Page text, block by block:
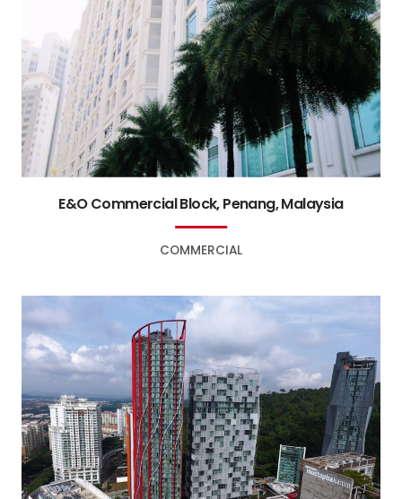
COMMERCIAL
E&O Commercial Block, Penang, Malaysia